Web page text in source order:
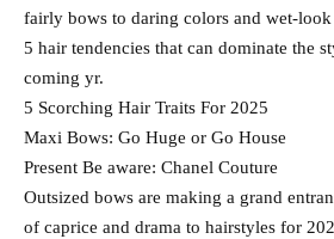
fairly bows to daring colors and wet-
5 hair tendencies that can dominate the
coming yr.
5 Scorching Hair Traits For 2025
Maxi Bows: Go Huge or Go House
Present Be aware: Chanel Couture
Outsized bows are making a grand
of caprice and drama to hairstyles for